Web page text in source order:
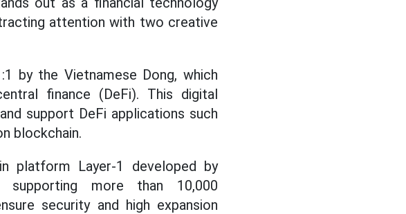
attention with two creative
by the Vietnamese Dong, which
finance (DeFi). This digital
support DeFi applications such
blockchain.
platform Layer-1 developed by
more than 10,000
security and high expansion